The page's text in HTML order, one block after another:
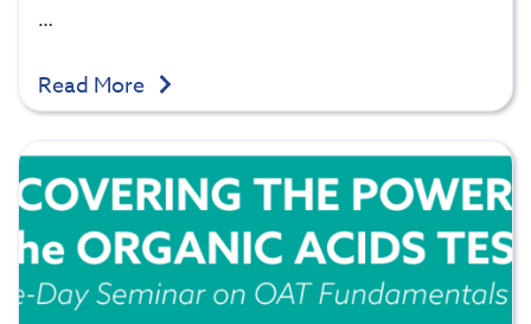
…
Read More